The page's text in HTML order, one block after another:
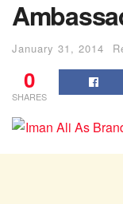
January 31, 2014
0
SHARES